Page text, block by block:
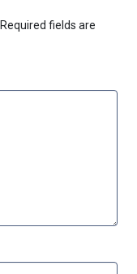
Required fields are